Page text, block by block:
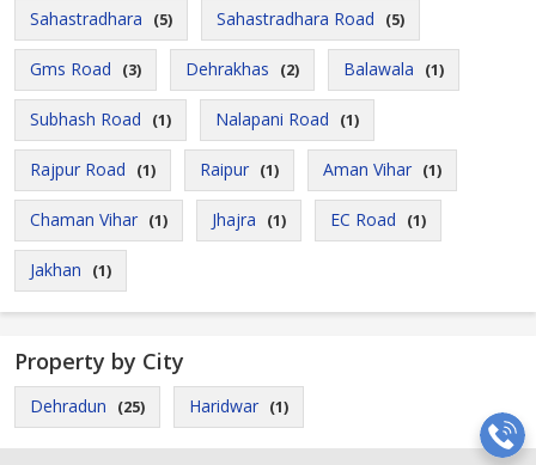
Sahastradhara (5) Sahastradhara Road (5)
Gms Road (3) Dehrakhas (2) Balawala (1)
Subhash Road (1) Nalapani Road (1)
Rajpur Road (1) Raipur (1) Aman Vihar (1)
Chaman Vihar (1) Jhajra (1) EC Road (1)
Jakhan (1)
Property by City
Dehradun (25) Haridwar (1)